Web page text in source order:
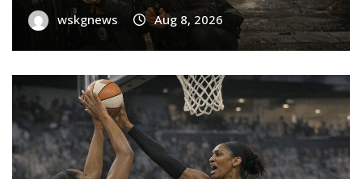
wskgnews Aug 8, 2026